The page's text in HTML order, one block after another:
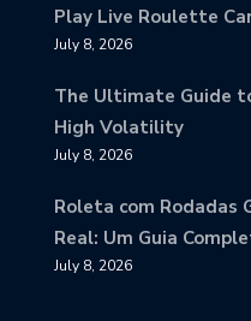
Play Live Roulette
July 8, 2026
The Ultimate Guide
High Volatility
July 8, 2026
Roleta com Rodadas
Real: Um Guia
July 8, 2026